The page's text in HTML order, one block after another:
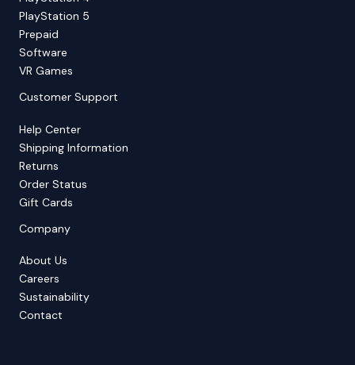
PlayStation 5
Prepaid
Software
VR Games
Customer Support
Help Center
Shipping Information
Returns
Order Status
Gift Cards
Company
About Us
Careers
Sustainability
Contact